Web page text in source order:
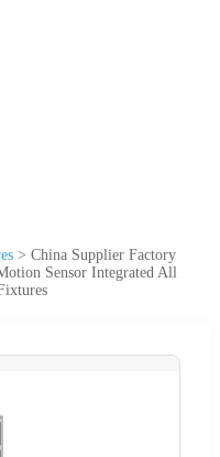
> China Supplier Factory
Sensor Integrated All